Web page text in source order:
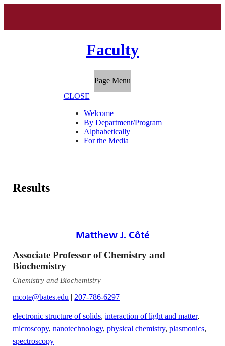
Faculty
Page Menu
CLOSE
Welcome
By Department/Program
Alphabetically
For the Media
Results
Matthew J. Côté
Associate Professor of Chemistry and
Biochemistry
Chemistry and Biochemistry
mcote@bates.edu | 207-786-6297
electronic structure of solids,interaction of light and matter,
microscopy,nanotechnology,physical chemistry,plasmonics,
spectroscopy